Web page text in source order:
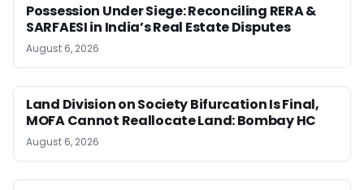
Possession Under Siege: Reconciling RERA &
SARFAESI in India’s Real Estate Disputes
August 6, 2026
Land Division on Society Bifurcation Is Final,
MOFA Cannot Reallocate Land: Bombay HC
August 6, 2026